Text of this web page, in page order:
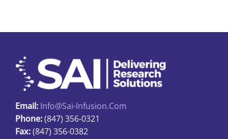
be
chosen
on
the
product
page
Email: Info@sai-Infusion.com
Phone:(847) 356-0321
Fax:(847) 356-0382